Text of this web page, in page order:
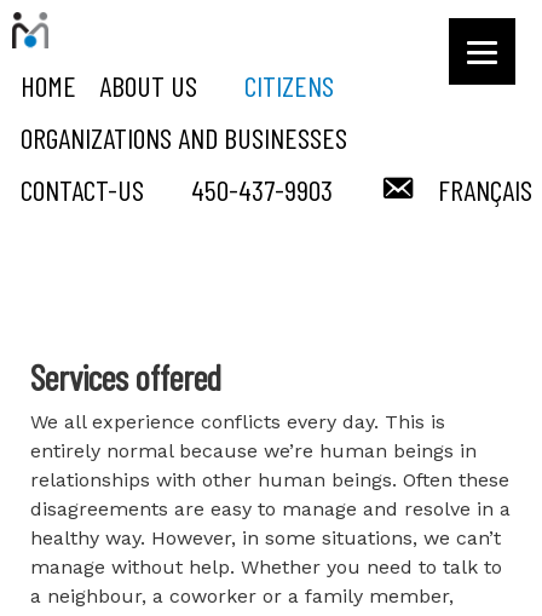
HOME ABOUT US
CITIZENS
ORGANIZATIONS AND BUSINESSES
CONTACT-US
450-437-9903 COURRIEL
FRANÇAIS
Services offered
We all experience conflicts every day. This is
entirely normal because we’re human beings in
relationships with other human beings. Often these
disagreements are easy to manage and resolve in a
healthy way. However, in some situations, we can’t
manage without help. Whether you need to talk to
a neighbour, a coworker or a family member,